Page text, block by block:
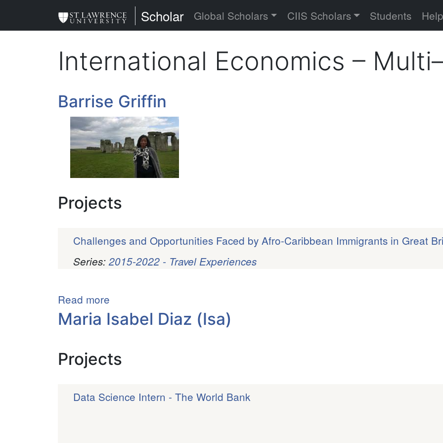
St. Lawrence University
Scholar Global Scholars CIIS Scholars Students
International Economics –
Barrise Griffin
Projects
Challenges and Opportunities Faced by Afro-Caribbean Immigrants in Great
Series:2015-2022 - Travel Experiences
Read more
Barrise
Griffin
Maria Isabel Diaz (Isa)
Projects
Data Science Intern - The World Bank